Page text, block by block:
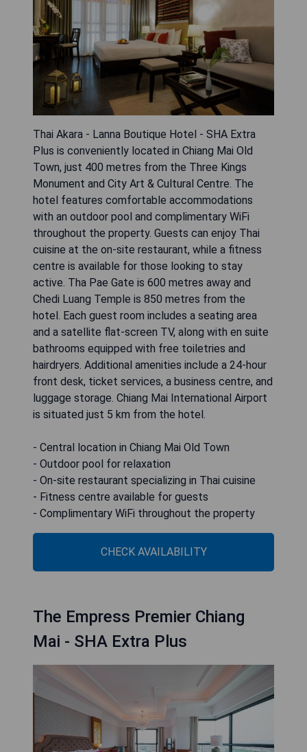
Thai Akara - Lanna Boutique Hotel - SHA Extra
Plus is conveniently located in Chiang Mai Old
Town, just 400 metres from the Three Kings
Monument and City Art & Cultural Centre. The
hotel features comfortable accommodations
with an outdoor pool and complimentary WiFi
throughout the property. Guests can enjoy Thai
cuisine at the on-site restaurant, while a fitness
centre is available for those looking to stay
active. Tha Pae Gate is 600 metres away and
Chedi Luang Temple is 850 metres from the
hotel. Each guest room includes a seating area
and a satellite flat-screen TV, along with en suite
bathrooms equipped with free toiletries and
hairdryers. Additional amenities include a 24-hour
front desk, ticket services, a business centre, and
luggage storage. Chiang Mai International Airport
is situated just 5 km from the hotel.
- Central location in Chiang Mai Old Town
- Outdoor pool for relaxation
- On-site restaurant specializing in Thai cuisine
- Fitness centre available for guests
- Complimentary WiFi throughout the property
CHECK AVAILABILITY
The Empress Premier Chiang
Mai - SHA Extra Plus